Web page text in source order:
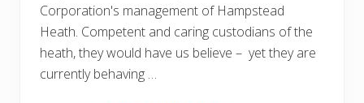
Corporation's management of Hampstead
Heath. Competent and caring custodians of the
heath, they would have us believe – yet they are
currently behaving …